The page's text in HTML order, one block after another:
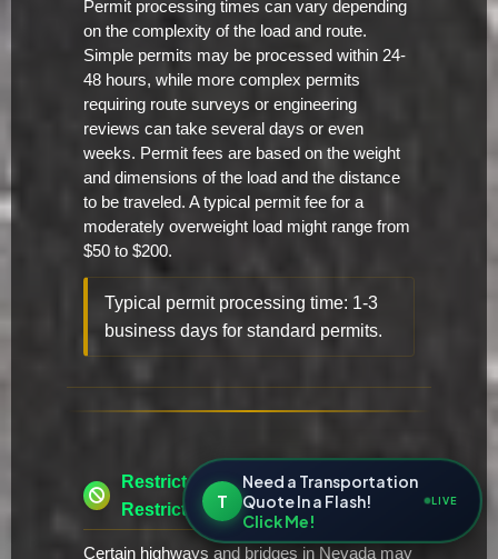
Permit processing times can vary depending
on the complexity of the load and route.
Simple permits may be processed within 24-
48 hours, while more complex permits
requiring route surveys or engineering
reviews can take several days or even
weeks. Permit fees are based on the weight
and dimensions of the load and the distance
to be traveled. A typical permit fee for a
moderately overweight load might range from
$50 to $200.
Typical permit processing time: 1-3
business days for standard permits.
Restricted Routes & Time
Restrictions
Certain highways and bridges in Nevada may
T
Need a Transportation
Quote In a Flash!
Click Me!
LIVE